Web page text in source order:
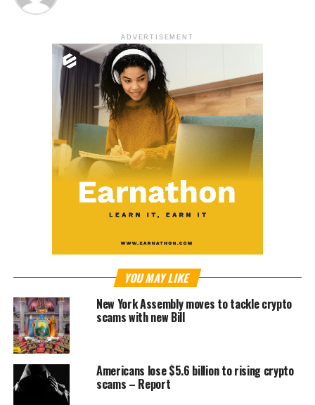
ADVERTISEMENT
YOU MAY LIKE
New York Assembly moves to tackle crypto
scams with new Bill
Americans lose $5.6 billion to rising crypto
scams – Report